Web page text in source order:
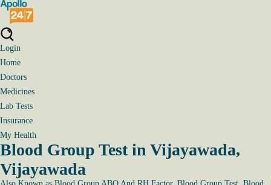
Login
Home
Doctors
Medicines
Lab Tests
Insurance
My Health
Blood Group Test in Vijayawada,
Vijayawada